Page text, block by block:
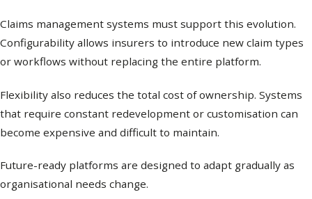
Claims management systems must support this evolution.
Configurability allows insurers to introduce new claim types
or workflows without replacing the entire platform.
Flexibility also reduces the total cost of ownership. Systems
that require constant redevelopment or customisation can
become expensive and difficult to maintain.
Future-ready platforms are designed to adapt gradually as
organisational needs change.